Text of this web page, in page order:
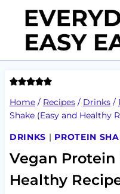
content
Home / Recipes / Drinks /
Shake (Easy and Healthy
DRINKS | PROTEIN
Vegan Protein
Healthy